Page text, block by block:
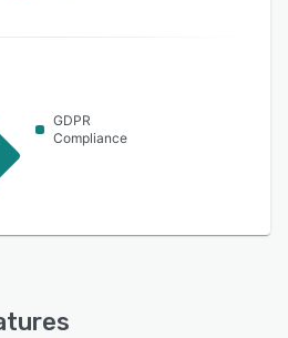
GDPR
Compliance